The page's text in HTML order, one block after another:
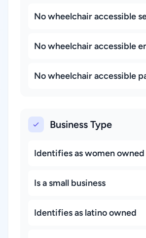
No wheelchair accessible
No wheelchair accessible
No wheelchair accessible
Business Type
Identifies as women owned
Is a small business
Identifies as latino owned